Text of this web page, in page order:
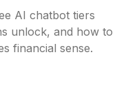
AI chatbot tiers
unlock, and how to
financial sense.